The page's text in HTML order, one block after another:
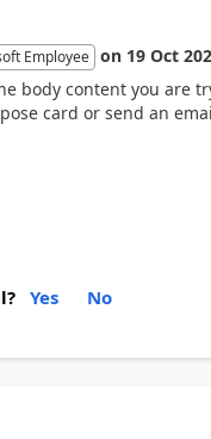
Employee on 19 Oct
body content you are
card or send an
Yes No